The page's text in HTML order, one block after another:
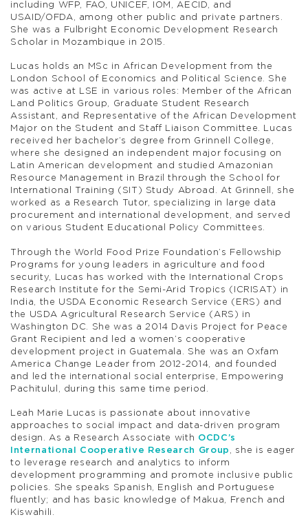
including WFP, FAO, UNICEF, IOM, AECID, and
USAID/OFDA, among other public and private partners.
She was a Fulbright Economic Development Research
Scholar in Mozambique in 2015.
Lucas holds an MSc in African Development from the
London School of Economics and Political Science. She
was active at LSE in various roles: Member of the African
Land Politics Group, Graduate Student Research
Assistant, and Representative of the African Development
Major on the Student and Staff Liaison Committee. Lucas
received her bachelor’s degree from Grinnell College,
where she designed an independent major focusing on
Latin American development and studied Amazonian
Resource Management in Brazil through the School for
International Training (SIT) Study Abroad. At Grinnell, she
worked as a Research Tutor, specializing in large data
procurement and international development, and served
on various Student Educational Policy Committees.
Through the World Food Prize Foundation’s Fellowship
Programs for young leaders in agriculture and food
security, Lucas has worked with the International Crops
Research Institute for the Semi-Arid Tropics (ICRISAT) in
India, the USDA Economic Research Service (ERS) and
the USDA Agricultural Research Service (ARS) in
Washington DC. She was a 2014 Davis Project for Peace
Grant Recipient and led a women’s cooperative
development project in Guatemala. She was an Oxfam
America Change Leader from 2012-2014, and founded
and led the international social enterprise, Empowering
Pachitulul, during this same time period.
Leah Marie Lucas is passionate about innovative
approaches to social impact and data-driven program
design. As a Research Associate with OCDC’s
International Cooperative Research Group , she is eager
to leverage research and analytics to inform
development programming and promote inclusive public
policies. She speaks Spanish, English and Portuguese
fluently; and has basic knowledge of Makua, French and
Kiswahili.